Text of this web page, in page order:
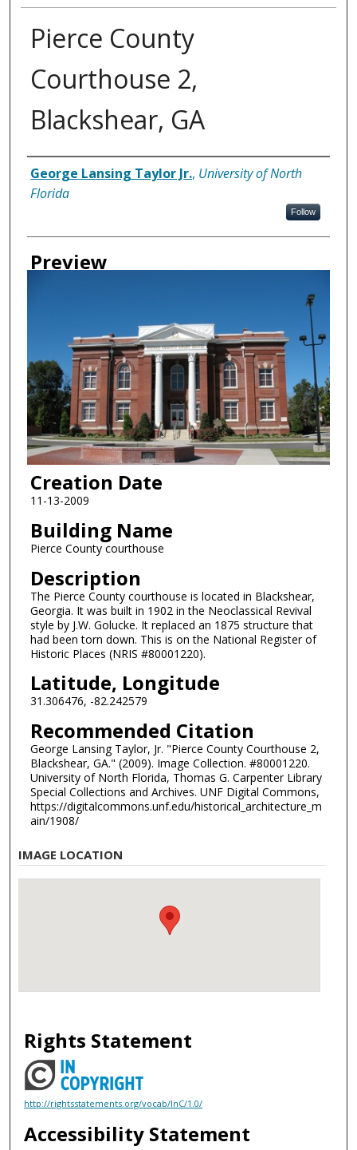
Pierce County
Courthouse 2,
Blackshear, GA
Creator
George Lansing Taylor Jr., University of North
Florida
Follow
Preview
Creation Date
11-13-2009
Building Name
Pierce County courthouse
Description
The Pierce County courthouse is located in Blackshear,
Georgia. It was built in 1902 in the Neoclassical Revival
style by J.W. Golucke. It replaced an 1875 structure that
had been torn down. This is on the National Register of
Historic Places (NRIS #80001220).
Latitude, Longitude
31.306476, -82.242579
Recommended Citation
George Lansing Taylor, Jr. "Pierce County Courthouse 2,
Blackshear, GA." (2009). Image Collection. #80001220.
University of North Florida, Thomas G. Carpenter Library
Special Collections and Archives. UNF Digital Commons,
https://digitalcommons.unf.edu/historical_architecture_m
ain/1908/
IMAGE LOCATION
Rights Statement
http://rightsstatements.org/vocab/InC/1.0/
Accessibility Statement